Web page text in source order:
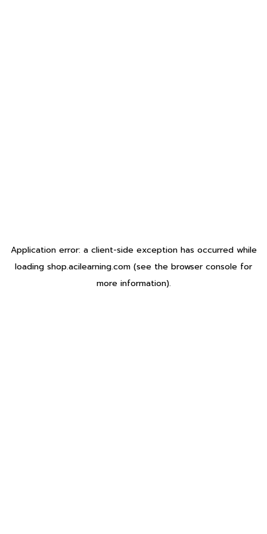
Application error: a client-side exception has occurred while
loading shop.acilearning.com (see the browser console for
more information).